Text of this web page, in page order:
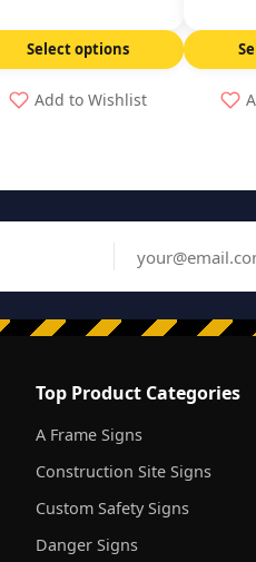
Select options
Add to Wishlist
Top Product Categories
A Frame Signs
Construction Site Signs
Custom Safety Signs
Danger Signs